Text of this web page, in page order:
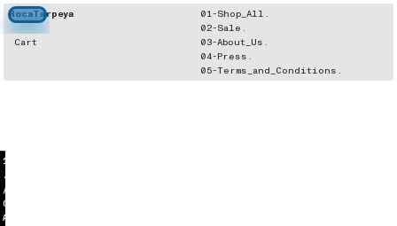
1
.
/
C
A
RocaTarpeya
Cart
01-Shop_All.
02-Sale.
03-About_Us.
04-Press.
05-Terms_and_Conditions.